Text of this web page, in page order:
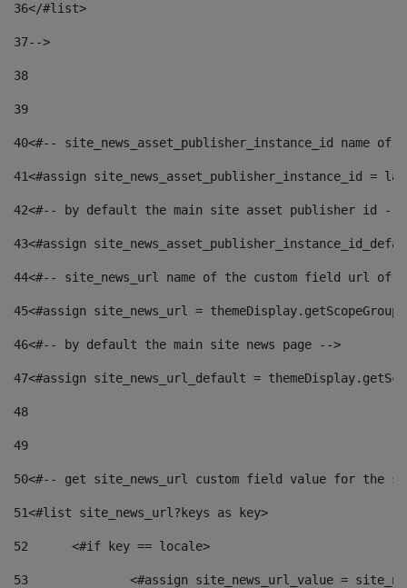
36</#list>
37-->
38
39
40<#-- site_news_asset_publisher_instance_id
41<#assign site_news_asset_publisher_instance_id =
42<#-- by default the main site asset publisher id --
43<#assign
44<#-- site_news_url name of the custom field url of
45<#assign site_news_url =
46<#-- by default the main site news page -->
47<#assign site_news_url_default =
48
49
50<#-- get site_news_url custom field value for the
51<#list site_news_url?keys as key>
52
	<#if key == locale>
53
<#assign site_news_url_value =